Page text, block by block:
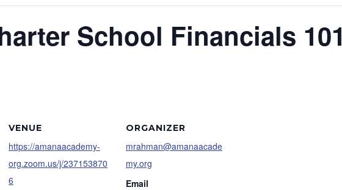
School Financials 101
VENUE
https://amanaacademy-
org.zoom.us/j/237153870
6
ORGANIZER
mrahman@amanaacade
my.org
Email